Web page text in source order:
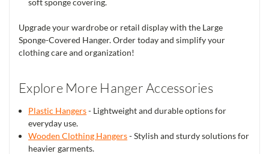
soft sponge covering.
Upgrade your wardrobe or retail display with the Large
Sponge-Covered Hanger. Order today and simplify your
clothing care and organization!
Explore More Hanger Accessories
Plastic Hangers- Lightweight and durable options for
everyday use.
Wooden Clothing Hangers- Stylish and sturdy solutions for
heavier garments.